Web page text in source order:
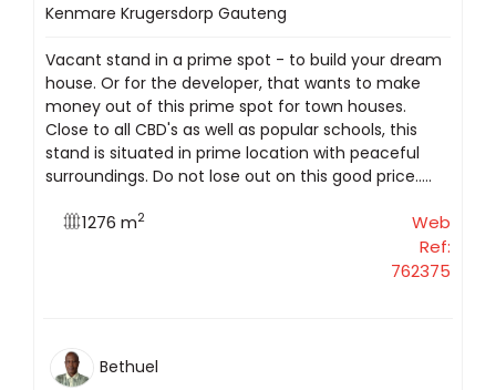
Kenmare Krugersdorp Gauteng
Vacant stand in a prime spot - to build your dream
house. Or for the developer, that wants to make
money out of this prime spot for town houses.
Close to all CBD's as well as popular schools, this
stand is situated in prime location with peaceful
surroundings. Do not lose out on this good price.....
1276 m2
Web
Ref:
762375
Bethuel